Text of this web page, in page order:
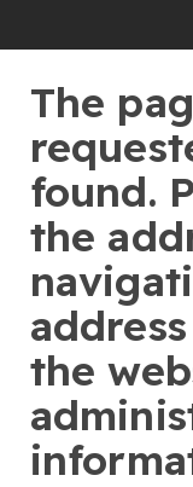
The
found.
the
the